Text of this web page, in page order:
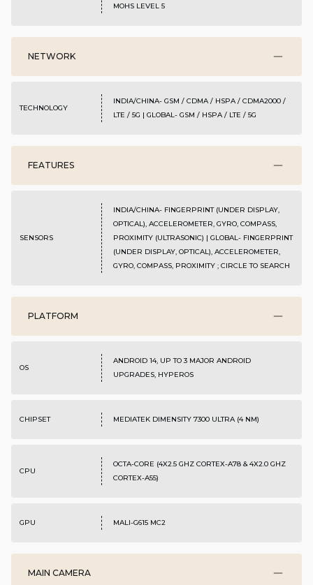
MOHS LEVEL 5
NETWORK
TECHNOLOGY
INDIA/CHINA- GSM / CDMA / HSPA / CDMA2000 /
LTE / 5G | GLOBAL- GSM / HSPA / LTE / 5G
FEATURES
SENSORS
INDIA/CHINA- FINGERPRINT (UNDER DISPLAY,
OPTICAL), ACCELEROMETER, GYRO, COMPASS,
PROXIMITY (ULTRASONIC) | GLOBAL- FINGERPRINT
(UNDER DISPLAY, OPTICAL), ACCELEROMETER,
GYRO, COMPASS, PROXIMITY ; CIRCLE TO SEARCH
PLATFORM
OS
ANDROID 14, UP TO 3 MAJOR ANDROID
UPGRADES, HYPEROS
CHIPSET MEDIATEK DIMENSITY 7300 ULTRA (4 NM)
CPU
OCTA-CORE (4X2.5 GHZ CORTEX-A78 & 4X2.0 GHZ
CORTEX-A55)
GPU MALI-G615 MC2
MAIN CAMERA